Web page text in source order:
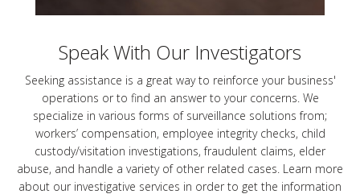
Speak With Our Investigators
Seeking assistance is a great way to reinforce your business'
operations or to find an answer to your concerns. We
specialize in various forms of surveillance solutions from;
workers’ compensation, employee integrity checks, child
custody/visitation investigations, fraudulent claims, elder
abuse, and handle a variety of other related cases. Learn more
about our investigative services in order to get the information